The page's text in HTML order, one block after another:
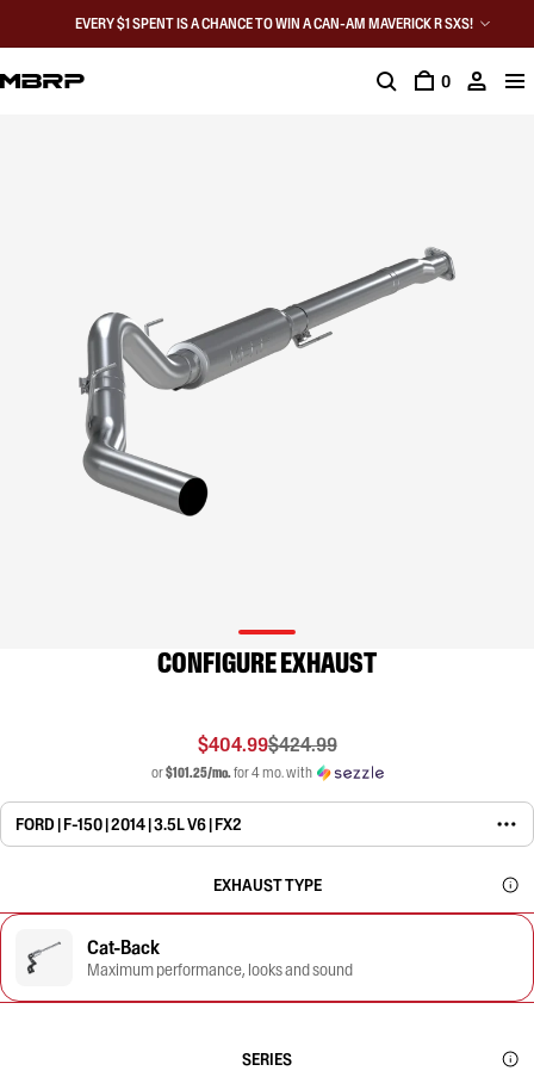
EVERY $1 SPENT IS A CHANCE TO WIN A CAN-AM MAVERICK R SXS!
0
CONFIGURE EXHAUST
$404.99$424.99
or$101.25/mo.for 4 mo. with
FORD | F-150 | 2014 | 3.5L V6 | FX2
EXHAUST TYPE
Cat-Back
Maximum performance, looks and sound
SERIES